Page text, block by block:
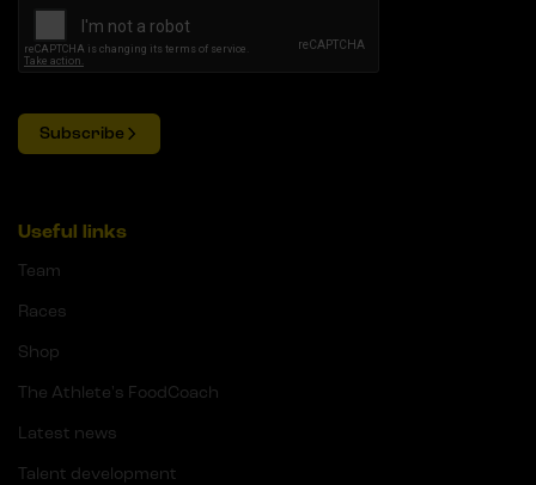
Subscribe
Useful links
Team
Races
Shop
The Athlete's FoodCoach
Latest news
Talent development